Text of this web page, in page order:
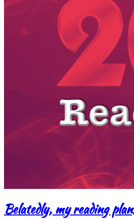
Belatedly, my reading